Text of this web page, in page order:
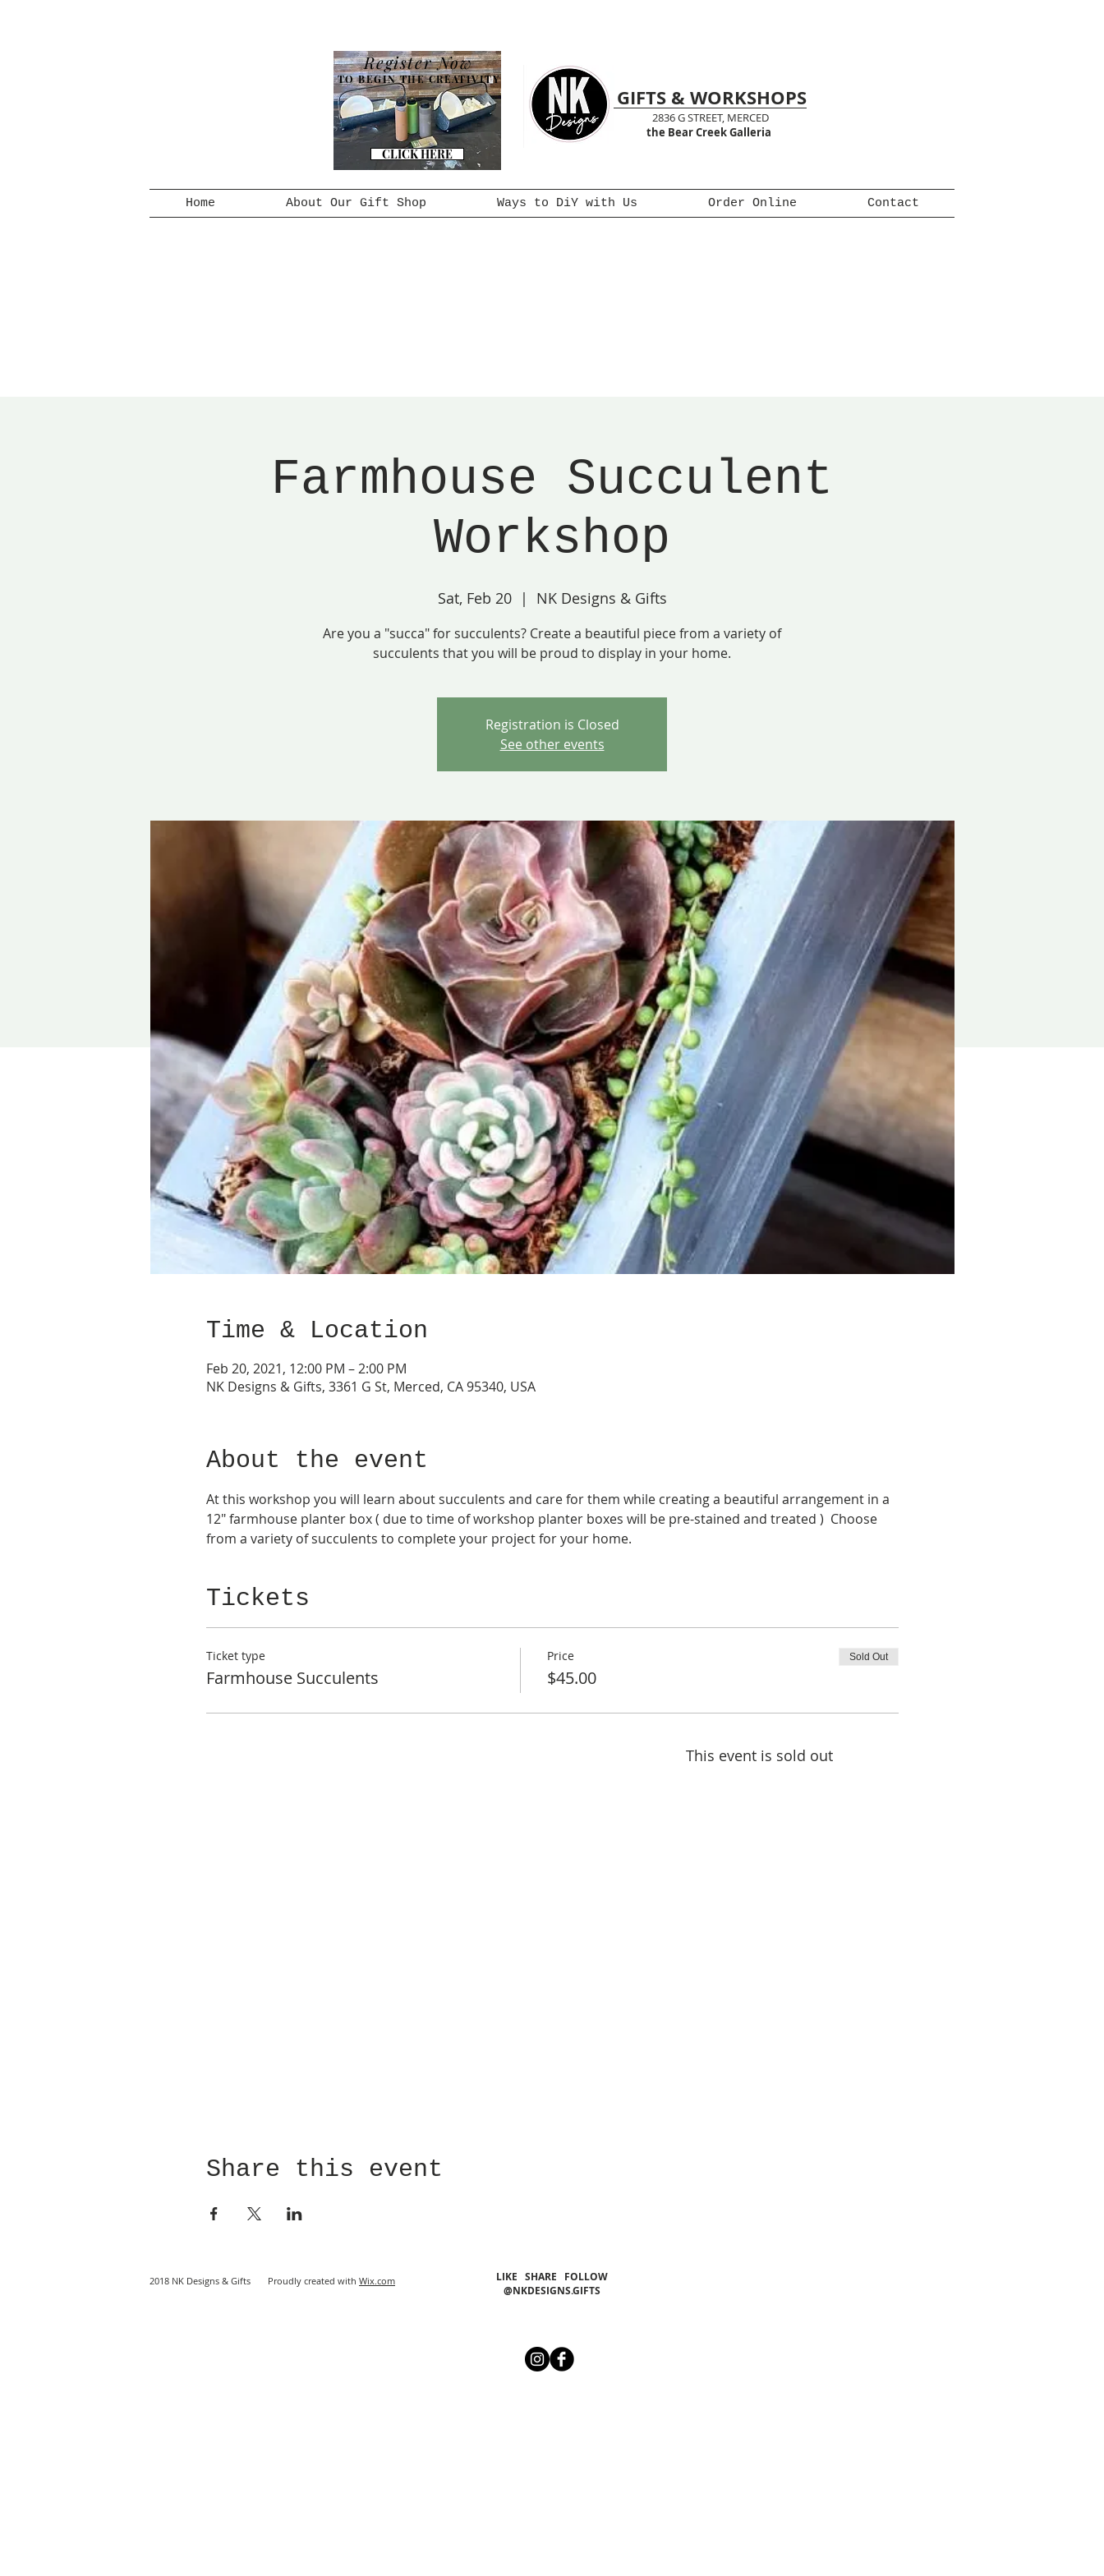
CLICK HERE
TO BEGIN THE CREATIVITY
Register Now
GIFTS & WORKSHOPS
2836 G STREET, MERCED
the Bear Creek Galleria
Home About Our Gift Shop Ways to DiY with Us Order Online Contact
Farmhouse Succulent
Workshop
Sat, Feb 20
  |
NK Designs & Gifts
Are you a "succa" for succulents? Create a beautiful piece from a variety of
succulents that you will be proud to display in your home.
Registration is Closed
See other events
Time & Location
Feb 20, 2021, 12:00 PM – 2:00 PM
NK Designs & Gifts, 3361 G St, Merced, CA 95340, USA
About the event
At this workshop you will learn about succulents and care for them while creating a beautiful arrangement in a
12" farmhouse planter box ( due to time of workshop planter boxes will be pre-stained and treated )  Choose
from a variety of succulents to complete your project for your home.
Tickets
Ticket type
Farmhouse Succulents
Price
$45.00
Sold Out
This event is sold out
Share this event
2018 NK Designs & Gifts Proudly created with Wix.com
LIKE SHARE FOLLOW
@NKDESIGNS.GIFTS